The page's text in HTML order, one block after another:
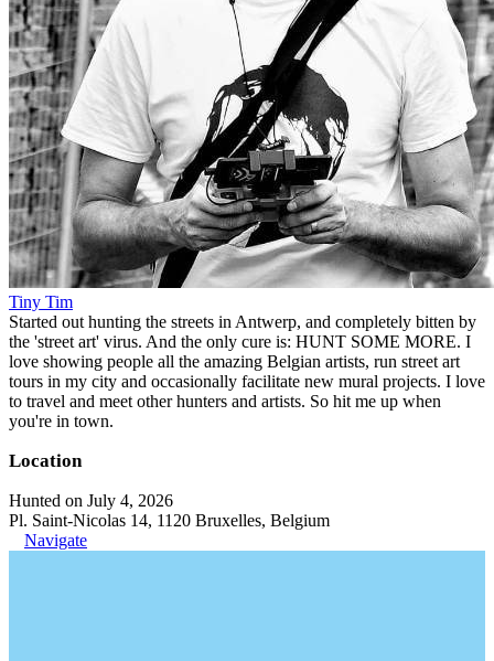
Tiny Tim
Started out hunting the streets in Antwerp, and completely bitten by
the 'street art' virus. And the only cure is: HUNT SOME MORE. I
love showing people all the amazing Belgian artists, run street art
tours in my city and occasionally facilitate new mural projects. I love
to travel and meet other hunters and artists. So hit me up when
you're in town.
Location
Hunted on July 4, 2026
Pl. Saint-Nicolas 14, 1120 Bruxelles, Belgium
Navigate